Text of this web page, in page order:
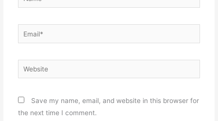
Email*
Website
Save my name, email, and website in this browser for
the next time I comment.